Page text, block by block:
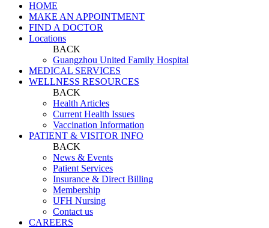
HOME
MAKE AN APPOINTMENT
FIND A DOCTOR
Locations
BACK
Guangzhou United Family Hospital
MEDICAL SERVICES
WELLNESS RESOURCES
BACK
Health Articles
Current Health Issues
Vaccination Information
PATIENT & VISITOR INFO
BACK
News & Events
Patient Services
Insurance & Direct Billing
Membership
UFH Nursing
Contact us
CAREERS